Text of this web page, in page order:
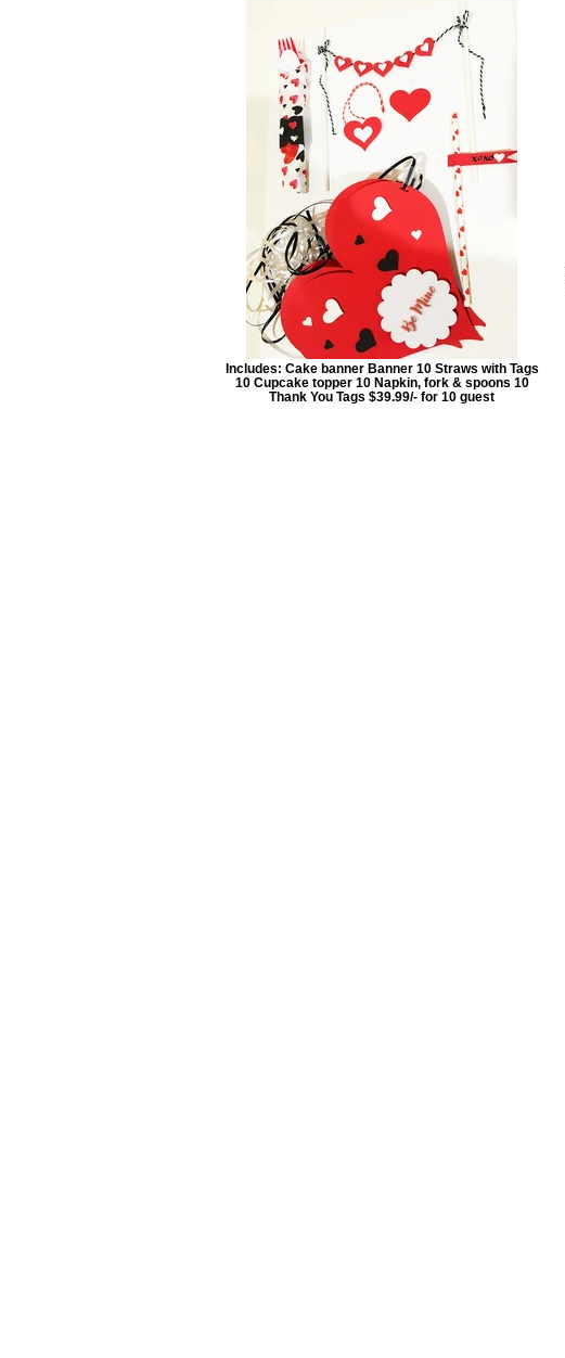
Includes: Cake banner Banner 10 Straws with Tags
10 Cupcake topper 10 Napkin, fork & spoons 10
Thank You Tags $39.99/- for 10 guest